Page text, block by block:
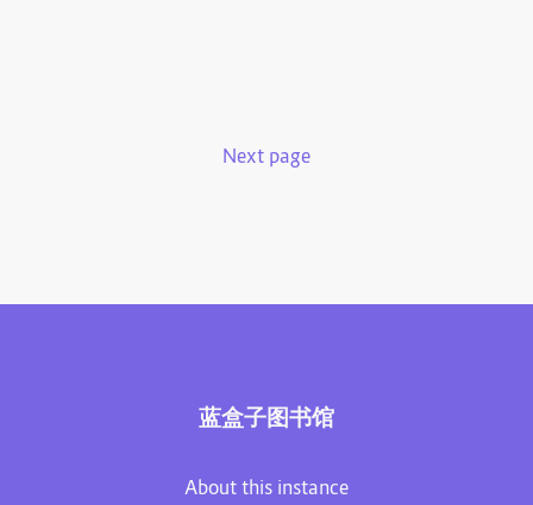
Next page
蓝盒子图书馆
About this instance